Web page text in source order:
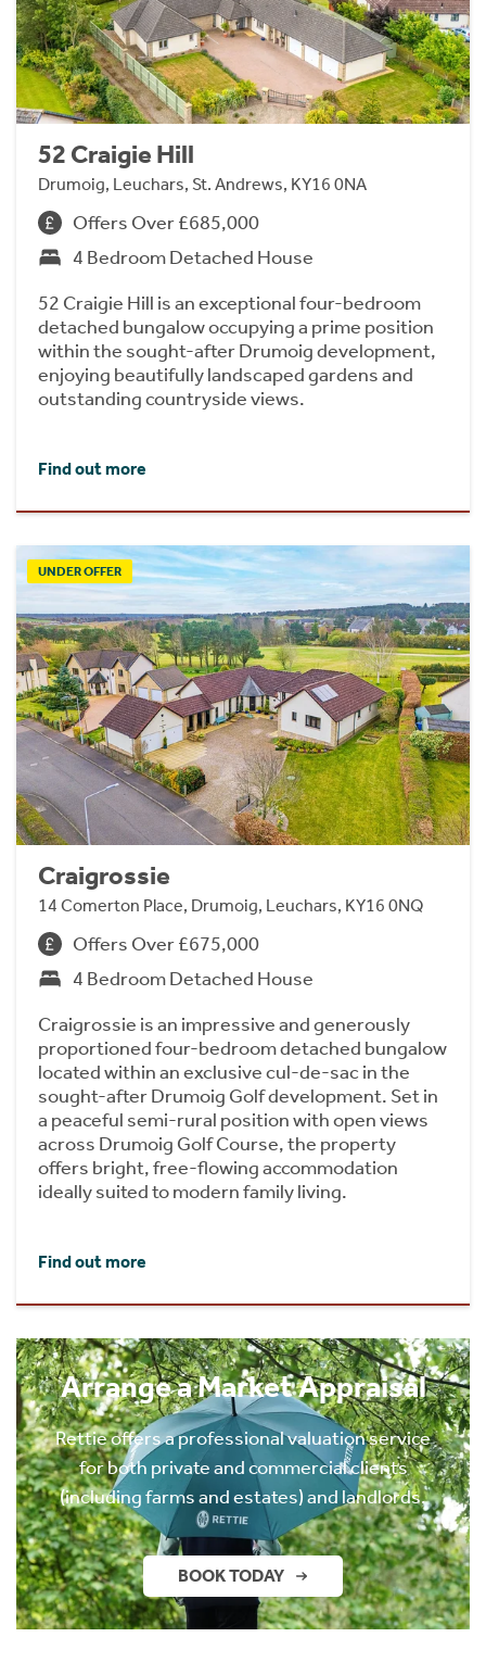
52 Craigie Hill
Drumoig, Leuchars, St. Andrews, KY16 0NA
Offers Over £685,000
4 Bedroom Detached House
52 Craigie Hill is an exceptional four-bedroom
detached bungalow occupying a prime position
within the sought-after Drumoig development,
enjoying beautifully landscaped gardens and
outstanding countryside views.
Find out more
UNDER OFFER
Craigrossie
14 Comerton Place, Drumoig, Leuchars, KY16 0NQ
Offers Over £675,000
4 Bedroom Detached House
Craigrossie is an impressive and generously
proportioned four-bedroom detached bungalow
located within an exclusive cul-de-sac in the
sought-after Drumoig Golf development. Set in
a peaceful semi-rural position with open views
across Drumoig Golf Course, the property
offers bright, free-flowing accommodation
ideally suited to modern family living.
Find out more
Arrange a Market Appraisal
Rettie offers a professional valuation service
for both private and commercial clients
(including farms and estates) and landlords.
BOOK TODAY